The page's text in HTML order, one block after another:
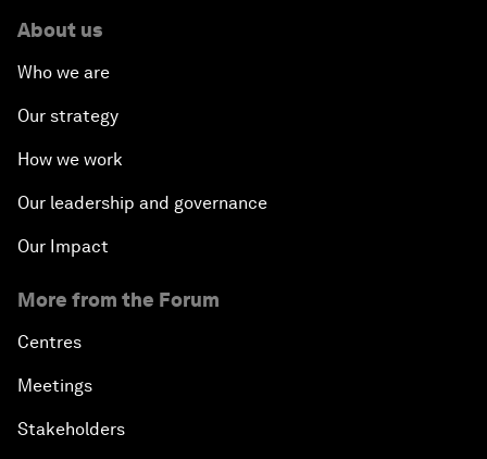
About us
Who we are
Our strategy
How we work
Our leadership and governance
Our Impact
More from the Forum
Centres
Meetings
Stakeholders